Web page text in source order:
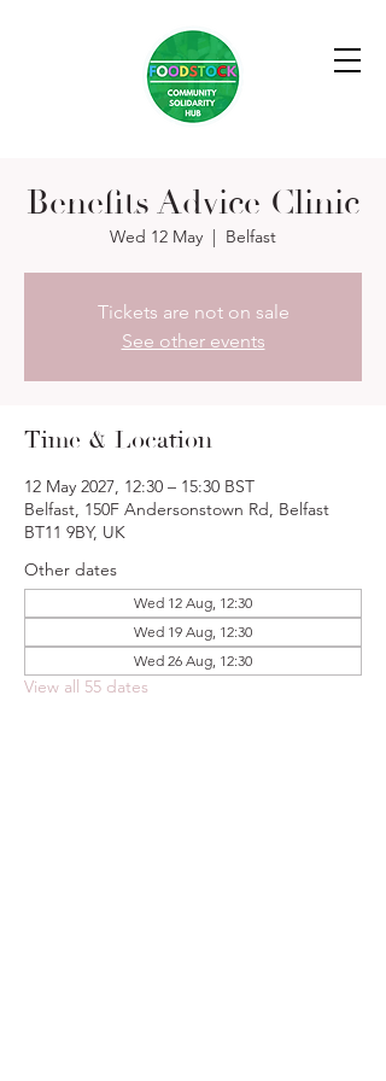
Benefits Advice Clinic
Wed 12 May
  |
Belfast
Tickets are not on sale
See other events
Time & Location
12 May 2027, 12:30 – 15:30 BST
Belfast, 150F Andersonstown Rd, Belfast
BT11 9BY, UK
Other dates
Wed 12 Aug, 12:30
Wed 19 Aug, 12:30
Wed 26 Aug, 12:30
View all 55 dates